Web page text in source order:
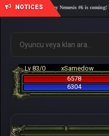
NOTICES
🎓 Academy Nemesis #6 is coming!
Lv 83/0
xSamedow
6578
6304